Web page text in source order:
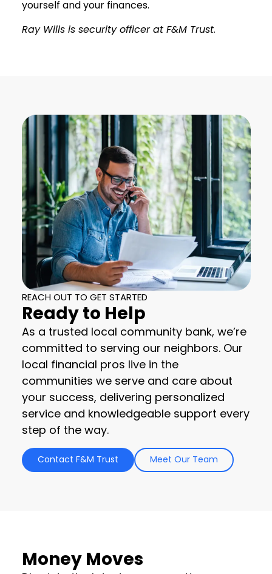
yourself and your finances.
Ray Wills is security officer at F&M Trust.
REACH OUT TO GET STARTED
Ready to Help
As a trusted local community bank, we’re
committed to serving our neighbors. Our
local financial pros live in the
communities we serve and care about
your success, delivering personalized
service and knowledgeable support every
step of the way.
Contact F&M Trust Meet Our Team
Money Moves